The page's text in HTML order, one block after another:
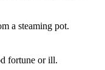
a steaming pot.
fortune or ill.